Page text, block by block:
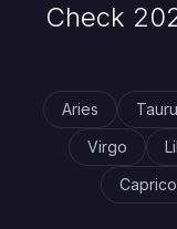
Check
Aries
Virgo